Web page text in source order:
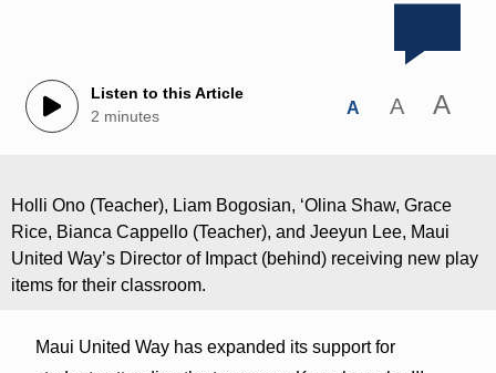
Listen to this Article
2 minutes
A A A
Holli Ono (Teacher), Liam Bogosian, ʻOlina Shaw, Grace
Rice, Bianca Cappello (Teacher), and Jeeyun Lee, Maui
United Way’s Director of Impact (behind) receiving new play
items for their classroom.
Maui United Way has expanded its support for